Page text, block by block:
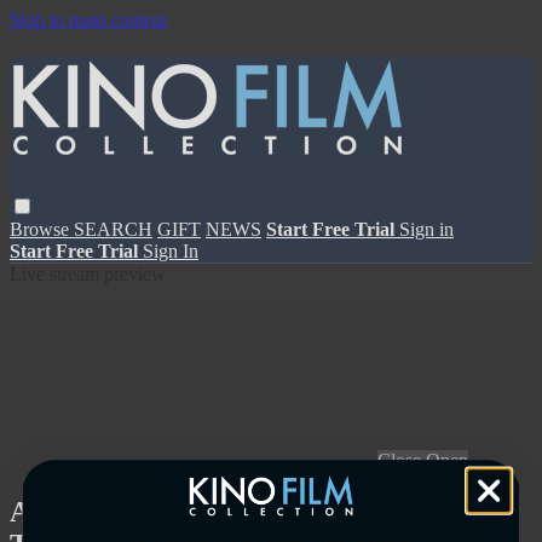
Skip to main content
Browse SEARCH GIFT NEWS Start Free Trial Sign in
Start Free Trial Sign In
CloseOpen
Anthropocene: The Human Epoch -